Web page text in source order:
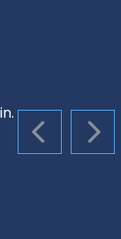
PREVIOUS